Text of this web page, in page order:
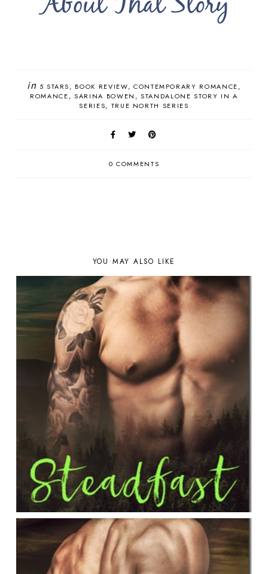
in 5 STARS BOOK REVIEW
CONTEMPORARY ROMANCE
ROMANCE
SARINA BOWEN
STANDALONE STORY IN A
SERIES
TRUE NORTH SERIES
0 COMMENTS
YOU MAY ALSO LIKE